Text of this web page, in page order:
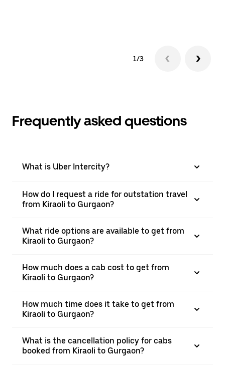
1/3
Frequently asked questions
What is Uber Intercity?
How do I request a ride for outstation travel
from Kiraoli to Gurgaon?
What ride options are available to get from
Kiraoli to Gurgaon?
How much does a cab cost to get from
Kiraoli to Gurgaon?
How much time does it take to get from
Kiraoli to Gurgaon?
What is the cancellation policy for cabs
booked from Kiraoli to Gurgaon?